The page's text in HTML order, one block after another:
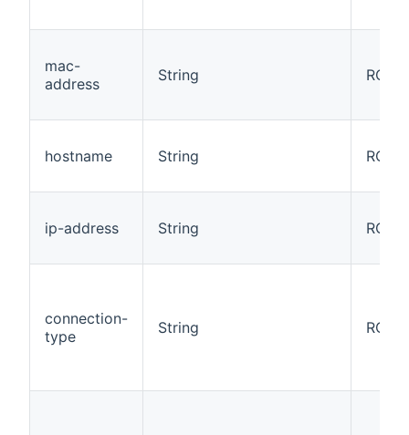
mac-
address
String RO
hostname String RO
ip-address String RO
connection-
type
String RO